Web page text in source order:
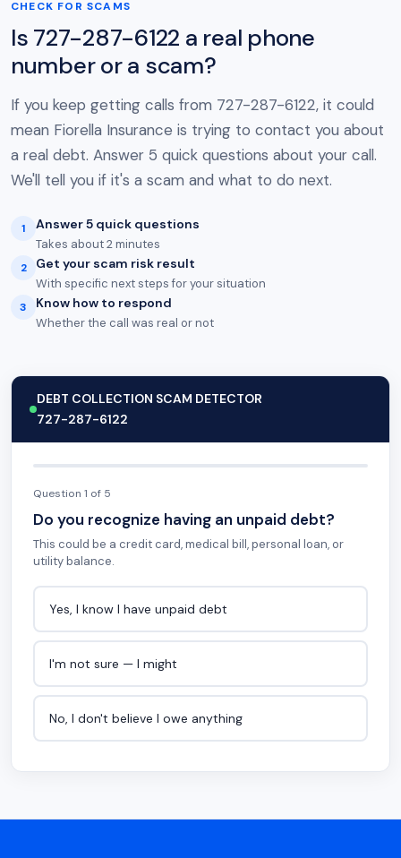
CHECK FOR SCAMS
Is 727-287-6122 a real phone
number or a scam?
If you keep getting calls from 727-287-6122, it could
mean Fiorella Insurance is trying to contact you about
a real debt. Answer 5 quick questions about your call.
We'll tell you if it's a scam and what to do next.
1 Answer 5 quick questions
Takes about 2 minutes
2 Get your scam risk result
With specific next steps for your situation
3 Know how to respond
Whether the call was real or not
DEBT COLLECTION SCAM DETECTOR
727-287-6122
Question 1 of 5
Do you recognize having an unpaid debt?
This could be a credit card, medical bill, personal loan, or
utility balance.
Yes, I know I have unpaid debt
I'm not sure — I might
No, I don't believe I owe anything